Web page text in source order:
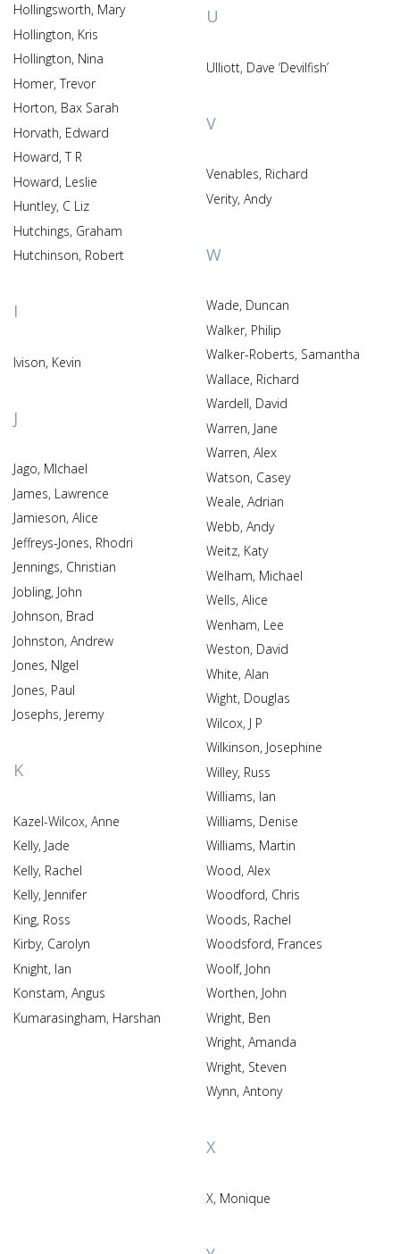
Hollingsworth, Mary
Hollington, Kris
Hollington, Nina
Homer, Trevor
Horton, Bax Sarah
Horvath, Edward
Howard, T R
Howard, Leslie
Huntley, C Liz
Hutchings, Graham
Hutchinson, Robert
I
Ivison, Kevin
J
Jago, MIchael
James, Lawrence
Jamieson, Alice
Jeffreys-Jones, Rhodri
Jennings, Christian
Jobling, John
Johnson, Brad
Johnston, Andrew
Jones, NIgel
Jones, Paul
Josephs, Jeremy
K
Kazel-Wilcox, Anne
Kelly, Jade
Kelly, Rachel
Kelly, Jennifer
King, Ross
Kirby, Carolyn
Knight, Ian
Konstam, Angus
Kumarasingham, Harshan
U
Ulliott, Dave ‘Devilfish’
V
Venables, Richard
Verity, Andy
W
Wade, Duncan
Walker, Philip
Walker-Roberts, Samantha
Wallace, Richard
Wardell, David
Warren, Jane
Warren, Alex
Watson, Casey
Weale, Adrian
Webb, Andy
Weitz, Katy
Welham, Michael
Wells, Alice
Wenham, Lee
Weston, David
White, Alan
Wight, Douglas
Wilcox, J P
Wilkinson, Josephine
Willey, Russ
Williams, Ian
Williams, Denise
Williams, Martin
Wood, Alex
Woodford, Chris
Woods, Rachel
Woodsford, Frances
Woolf, John
Worthen, John
Wright, Ben
Wright, Amanda
Wright, Steven
Wynn, Antony
X
X, Monique